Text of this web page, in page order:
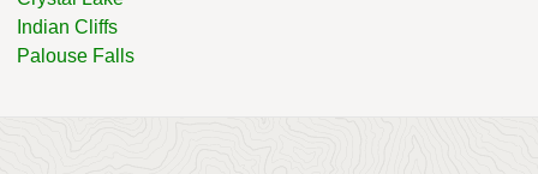
Indian Cliffs
Palouse Falls